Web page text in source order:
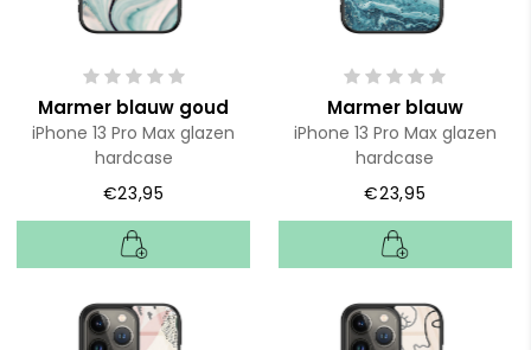
Marmer blauw goud
iPhone 13 Pro Max glazen
hardcase
€23,95
Marmer blauw
iPhone 13 Pro Max glazen
hardcase
€23,95